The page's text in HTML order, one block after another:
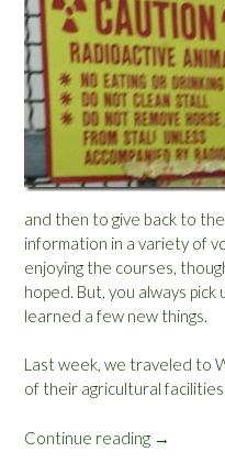
p
”
and then to give back to
information in a variety of
enjoying the courses,
hoped. But, you always pick
learned a few new things.
Last week, we traveled to
of their agricultural facilities.
Continue reading “→